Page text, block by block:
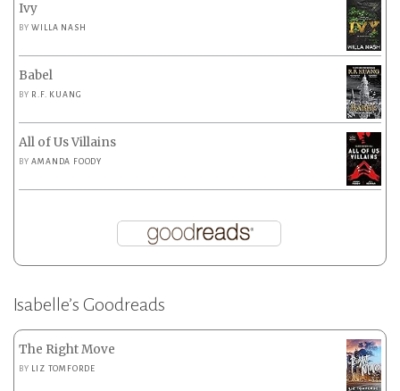
Ivy
BYWILLA NASH
Babel
BY R.F. KUANG
All of Us Villains
BYAMANDA FOODY
Isabelle’s Goodreads
The Right Move
BY LIZ TOMFORDE